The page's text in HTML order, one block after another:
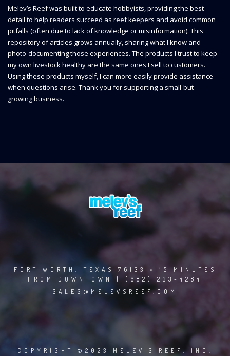
Melev’s Reef was built to educate hobbyists, providing the best
detail to help readers succeed as reef keepers and avoid common
pitfalls (often due to lack of knowledge or misinformation). This
repository of articles grows annually, sharing what I know and
photo-documenting those experiences. The products I trust to keep
my own livestock healthy are the same ones I sell to customers.
Using these products myself, I can more easily provide assistance
when questions arise. Thank you for supporting a small-but-
growing business.
FORT WORTH, TEXAS 76133 • 15 MINUTES
FROM DOWNTOWN | (682) 233-4284
SALES@MELEVSREEF.COM
COPYRIGHT ©2023 MELEV'S REEF, INC.